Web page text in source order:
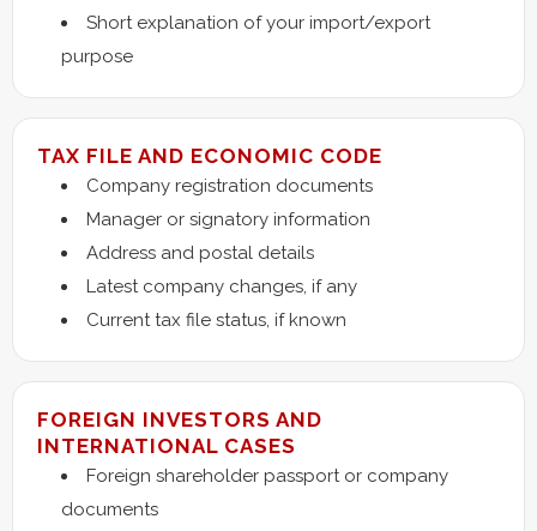
Short explanation of your import/export
purpose
TAX FILE AND ECONOMIC CODE
Company registration documents
Manager or signatory information
Address and postal details
Latest company changes, if any
Current tax file status, if known
FOREIGN INVESTORS AND
INTERNATIONAL CASES
Foreign shareholder passport or company
documents